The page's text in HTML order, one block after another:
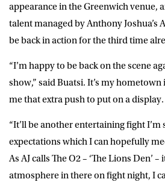
appearance in the Greenwich venue,
talent managed by Anthony Joshua’s
be back in action for the third time
“I’m happy to be back on the scene
show,” said Buatsi. It’s my
me that extra push to put on a display.
“It’ll be another entertaining fight
expectations which I can hopefully
As AJ calls The O2 – ‘The Lions Den’
atmosphere in there on fight night, I